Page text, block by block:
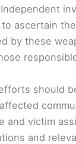
ascertain
by these
should
and victim
and